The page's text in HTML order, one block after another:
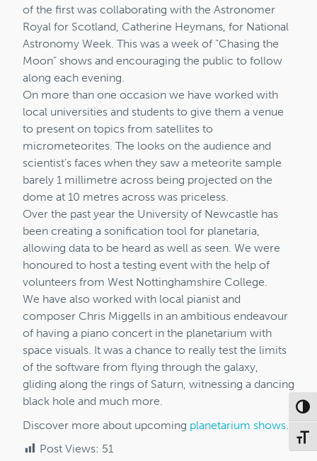
of the first was collaborating with the Astronomer
Royal for Scotland, Catherine Heymans, for National
Astronomy Week. This was a week of “Chasing the
Moon” shows and encouraging the public to follow
along each evening.
On more than one occasion we have worked with
local universities and students to give them a venue
to present on topics from satellites to
micrometeorites. The looks on the audience and
scientist’s faces when they saw a meteorite sample
barely 1 millimetre across being projected on the
dome at 10 metres across was priceless.
Over the past year the University of Newcastle has
been creating a sonification tool for planetaria,
allowing data to be heard as well as seen. We were
honoured to host a testing event with the help of
volunteers from West Nottinghamshire College.
We have also worked with local pianist and
composer Chris Miggells in an ambitious endeavour
of having a piano concert in the planetarium with
space visuals. It was a chance to really test the limits
of the software from flying through the galaxy,
gliding along the rings of Saturn, witnessing a dancing
black hole and much more.
Discover more about upcoming planetarium shows
Post Views: 51